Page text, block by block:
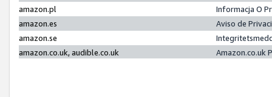
amazon.pl
Informacja O
amazon.es
Aviso de
amazon.se
amazon.co.uk, audible.co.uk
Amazon.co.uk